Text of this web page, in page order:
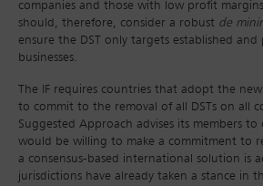
companies and those with low profit
should, therefore, consider a robust de
ensure the DST only targets established and
businesses.
The IF requires countries that adopt the
to commit to the removal of all DSTs on all
Suggested Approach advises its members
would be willing to make a commitment to
a consensus-based international solution is
jurisdictions have already taken a stance in